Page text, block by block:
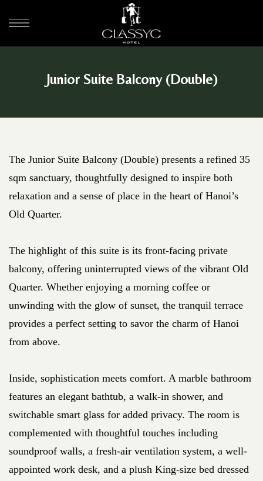
Junior Suite Balcony (Double)
The Junior Suite Balcony (Double) presents a refined 35
sqm sanctuary, thoughtfully designed to inspire both
relaxation and a sense of place in the heart of Hanoi’s
Old Quarter.
The highlight of this suite is its front-facing private
balcony, offering uninterrupted views of the vibrant Old
Quarter. Whether enjoying a morning coffee or
unwinding with the glow of sunset, the tranquil terrace
provides a perfect setting to savor the charm of Hanoi
from above.
Inside, sophistication meets comfort. A marble bathroom
features an elegant bathtub, a walk-in shower, and
switchable smart glass for added privacy. The room is
complemented with thoughtful touches including
soundproof walls, a fresh-air ventilation system, a well-
appointed work desk, and a plush King-size bed dressed